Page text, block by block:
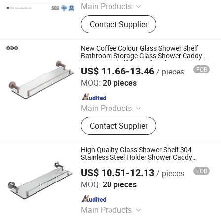
Main Products
Bathroom Accessories, Bar Furniture,
Door Handle, Door Hinge, House
Number, Mortise Lock, Furniture
Handle
Contact Supplier
New Coffee Colour Glass Shower Shelf
Bathroom Storage Glass Shower Caddy
Organizer Shelf for Wall Bathroom Living
Room
US$ 11.66-13.46/ pieces FOB
MOQ: 20 pieces
Main Products
Bathroom Accessories, Floor Drain,
Shower Niche, Heated Towel Rail
Contact Supplier
Foshan Pinshi Sanitary Ware Co., Ltd.
Since 2025
High Quality Glass Shower Shelf 304
Stainless Steel Holder Shower Caddy
Organizer Shower Wall Shelf for Bathroom
US$ 10.51-12.13/ pieces FOB
MOQ: 20 pieces
Main Products
Foshan Pinshi Sanitary Ware Co., Ltd.
Since 2025